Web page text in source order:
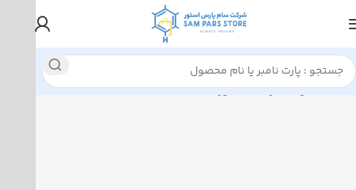
خانه محصولات برچسب خورده “PEEK” نمایش همه 4 نتیجه